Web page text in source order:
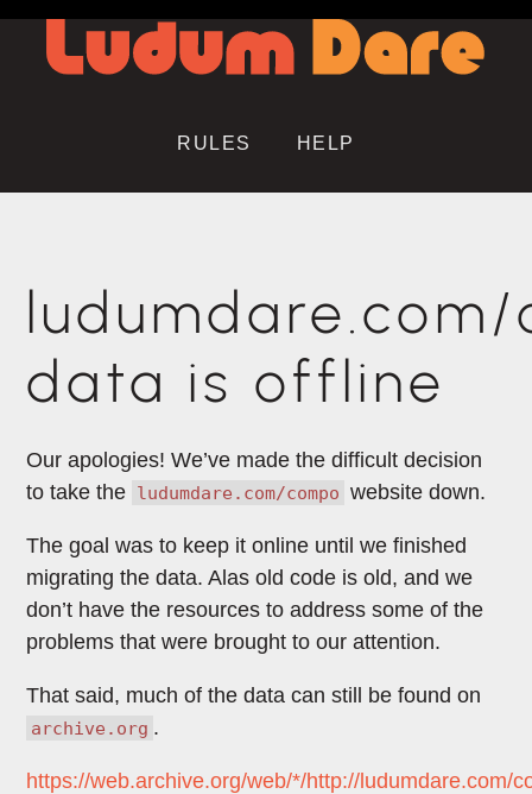
RULES HELP
data is offline
Our apologies! We’ve made the difficult decision
to take the ludumdare.com/compo website down.
The goal was to keep it online until we finished
migrating the data. Alas old code is old, and we
don’t have the resources to address some of the
problems that were brought to our attention.
That said, much of the data can still be found on
archive.org .
https://web.archive.org/web/*/http://ludumdare.com/